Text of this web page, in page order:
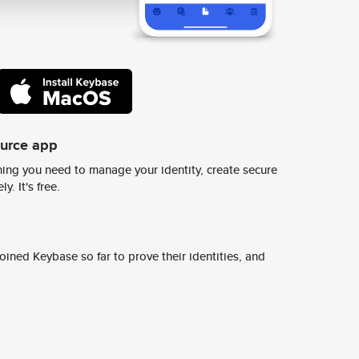
app
you need to manage your identity, create secure
It's free.
Keybase so far to prove their identities, and